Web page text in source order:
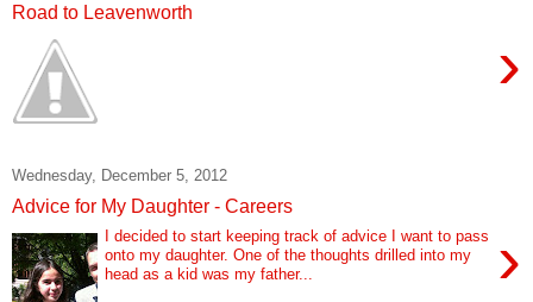
Road to Leavenworth
›
Wednesday, December 5, 2012
Advice for My Daughter - Careers
›
I decided to start keeping track of advice I want to pass
onto my daughter. One of the thoughts drilled into my
head as a kid was my father...